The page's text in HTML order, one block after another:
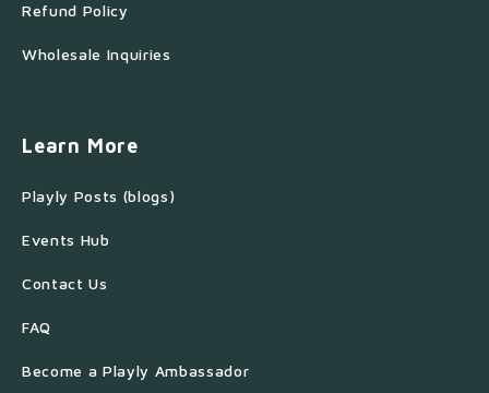
Refund Policy
Wholesale Inquiries
Learn More
Playly Posts (blogs)
Events Hub
Contact Us
FAQ
Become a Playly Ambassador